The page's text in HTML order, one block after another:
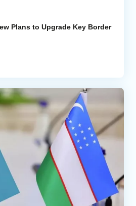
Plans to Upgrade Key Border